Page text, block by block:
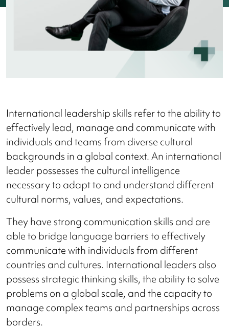
International leadership skills refer to the ability to
effectively lead, manage and communicate with
individuals and teams from diverse cultural
backgrounds in a global context. An international
leader possesses the cultural intelligence
necessary to adapt to and understand different
cultural norms, values, and expectations.
They have strong communication skills and are
able to bridge language barriers to effectively
communicate with individuals from different
countries and cultures. International leaders also
possess strategic thinking skills, the ability to solve
problems on a global scale, and the capacity to
manage complex teams and partnerships across
borders.